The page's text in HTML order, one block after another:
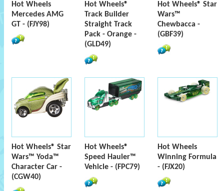
Hot Wheels
Mercedes AMG
GT - (FJY98)
Hot Wheels®
Track Builder
Straight Track
Pack - Orange -
(GLD49)
Hot Wheels® Star
Wars™
Chewbacca -
(GBF39)
Hot Wheels® Star
Wars™ Yoda™
Character Car -
(CGW40)
Hot Wheels®
Speed Hauler™
Vehicle - (FPC79)
Hot Wheels
Winning Formula
- (FJX20)